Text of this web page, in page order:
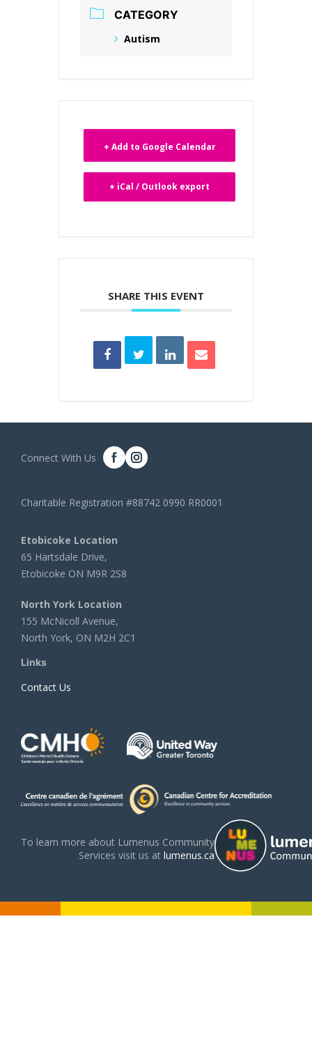
CATEGORY
Autism
+ Add to Google Calendar
+ iCal / Outlook export
SHARE THIS EVENT
Connect With Us
Charitable Registration #88742 0990 RR0001
Etobicoke Location
65 Hartsdale Drive,
Etobicoke ON M9R 2S8
North York Location
155 McNicoll Avenue,
North York, ON M2H 2C1
Links
Contact Us
To learn more about Lumenus Community
Services visit us at lumenus.ca